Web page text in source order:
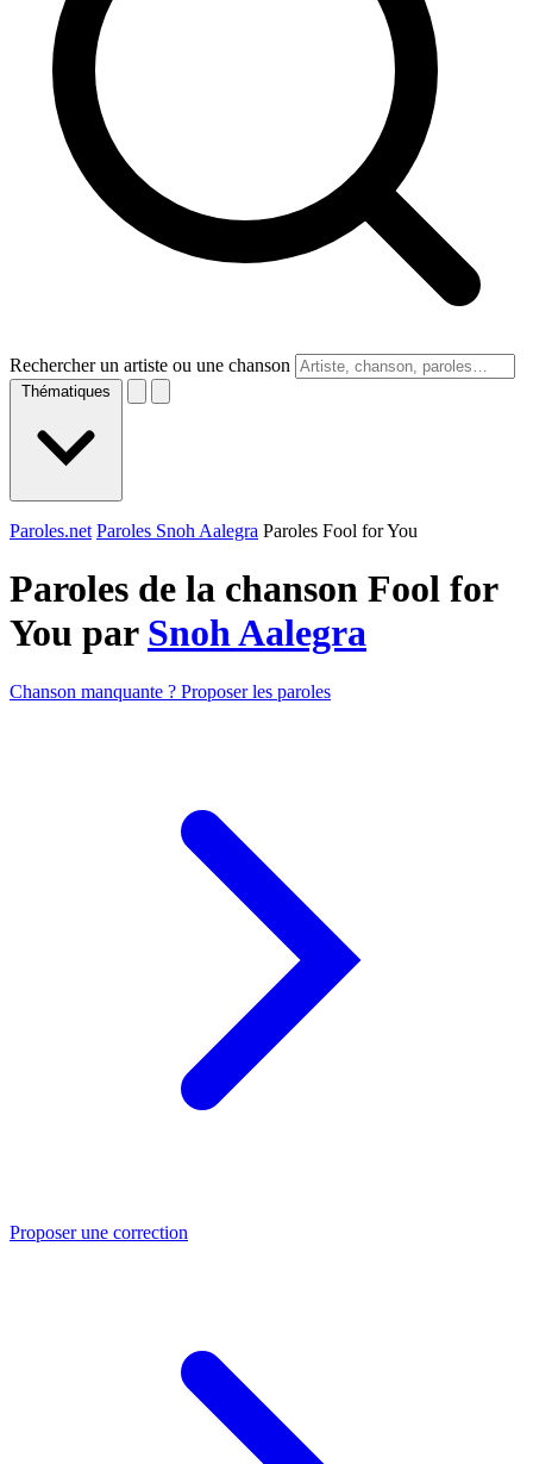
Rechercher un artiste ou une chanson
Thématiques
Paroles.net Paroles Snoh Aalegra Paroles Fool for You
Paroles de la chanson Fool for
You par Snoh Aalegra
Chanson manquante ? Proposer les paroles
Proposer une correction